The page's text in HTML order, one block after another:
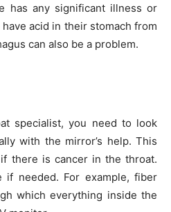
has any significant illness or
acid in their stomach from
can also be a problem.
specialist, you need to look
with the mirror’s help. This
there is cancer in the throat.
if needed. For example, fiber
which everything inside the